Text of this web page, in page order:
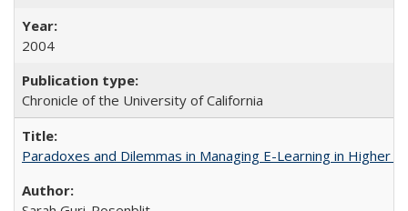
2004
Chronicle of the University of California
Paradoxes and Dilemmas in Managing E-Learning in Higher